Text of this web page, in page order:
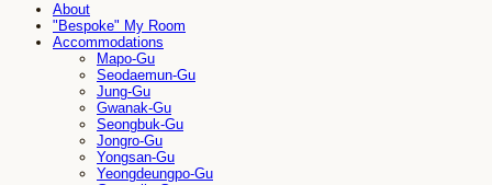
About
"Bespoke" My Room
Accommodations
Mapo-Gu
Seodaemun-Gu
Jung-Gu
Gwanak-Gu
Seongbuk-Gu
Jongro-Gu
Yongsan-Gu
Yeongdeungpo-Gu